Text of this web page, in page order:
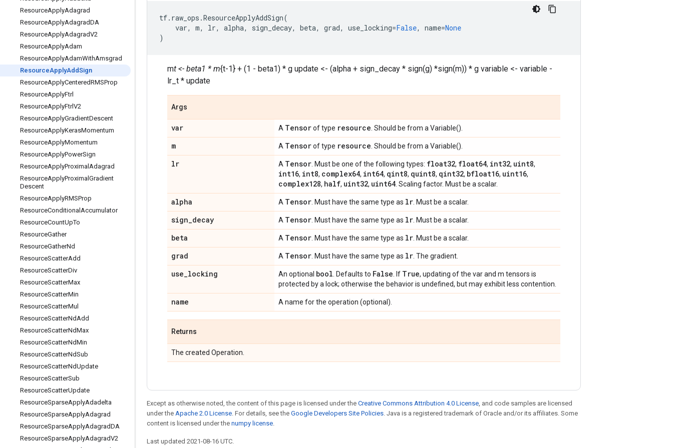
ResourceApplyAdagrad
ResourceApplyAdagradDA
ResourceApplyAdagradV2
ResourceApplyAdam
ResourceApplyAdamWithAmsgrad
ResourceApplyAddSign
ResourceApplyCenteredRMSProp
ResourceApplyFtrl
ResourceApplyFtrlV2
ResourceApplyGradientDescent
ResourceApplyKerasMomentum
ResourceApplyMomentum
ResourceApplyPowerSign
ResourceApplyProximal Adagrad
ResourceApplyProximal Gradient
Descent
ResourceApplyRMSProp
ResourceConditional Accumulator
ResourceCountUpTo
ResourceGather
ResourceGatherNd
ResourceScatterAdd
ResourceScatterDiv
ResourceScatterMax
ResourceScatterMin
ResourceScatterMul
ResourceScatterNdAdd
ResourceScatterNdMax
ResourceScatterNdMin
ResourceScatterNdSub
ResourceScatterNdUpdate
ResourceScatterSub
ResourceScatterUpdate
ResourceSparseApplyAdadelta
ResourceSparseApplyAdagrad
ResourceSparseApplyAdagradDA
ResourceSparseApplyAdagradV2
tf. raw_ops .ResourceApplyAddSign(
var, m, lr, alpha, sign_decay, beta, grad, use_locking=False, name=None
)
mt <- beta1 * m{t-1} + (1 - beta1) * g update <- (alpha + sign_decay * sign(g) *sign(m)) * g variable <- variable -
lr_t * update
Args
var A Tensorof type resource . Should be from a Variable().
m A Tensorof type resource . Should be from a Variable().
lr A Tensor . Must be one of the following types: float32, float64, int32, uint8,
int16, int8, complex64, int64, qint8, quint8, qint32, bfloat16, uint16,
complex128, half, uint32, uint64 . Scaling factor. Must be a scalar.
alpha A Tensor . Must have the same type as lr . Must be a scalar.
sign_decay A Tensor . Must have the same type as lr . Must be a scalar.
beta A Tensor . Must have the same type as lr . Must be a scalar.
grad A Tensor . Must have the same type as lr . The gradient.
use_locking An optional bool . Defaults to False . If True, updating of the var and m tensors is
protected by a lock; otherwise the behavior is undefined, but may exhibit less contention.
name A name for the operation (optional).
Returns
The created Operation.
Except as otherwise noted, the content of this page is licensed under the Creative Commons Attribution 4.0 License, and code samples are licensed
under the Apache 2.0 License. For details, see the Google Developers Site Policies. Java is a registered trademark of Oracle and/or its affiliates. Some
content is licensed under the numpy license.
Last updated 2021-08-16 UTC.